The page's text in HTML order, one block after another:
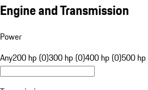
Engine and Transmission
Power
Any200 hp (0)300 hp (0)400 hp (0)500